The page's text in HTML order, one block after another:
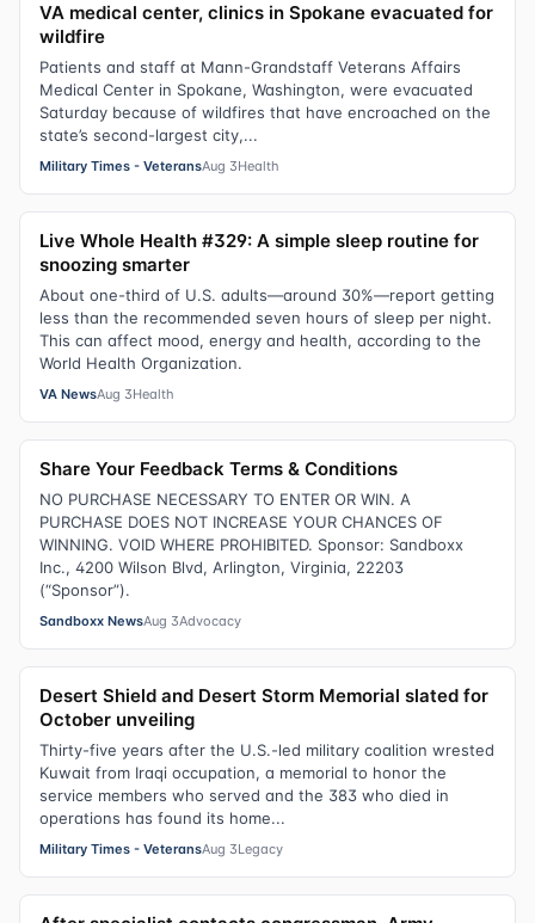
VA medical center, clinics in Spokane evacuated for
wildfire
Patients and staff at Mann-Grandstaff Veterans Affairs
Medical Center in Spokane, Washington, were evacuated
Saturday because of wildfires that have encroached on the
state’s second-largest city,...
Military Times - VeteransAug 3Health
Live Whole Health #329: A simple sleep routine for
snoozing smarter
About one-third of U.S. adults—around 30%—report getting
less than the recommended seven hours of sleep per night.
This can affect mood, energy and health, according to the
World Health Organization.
VA NewsAug 3Health
Share Your Feedback Terms & Conditions
NO PURCHASE NECESSARY TO ENTER OR WIN. A
PURCHASE DOES NOT INCREASE YOUR CHANCES OF
WINNING. VOID WHERE PROHIBITED. Sponsor: Sandboxx
Inc., 4200 Wilson Blvd, Arlington, Virginia, 22203
(“Sponsor”).
Sandboxx NewsAug 3Advocacy
Desert Shield and Desert Storm Memorial slated for
October unveiling
Thirty-five years after the U.S.-led military coalition wrested
Kuwait from Iraqi occupation, a memorial to honor the
service members who served and the 383 who died in
operations has found its home...
Military Times - VeteransAug 3Legacy